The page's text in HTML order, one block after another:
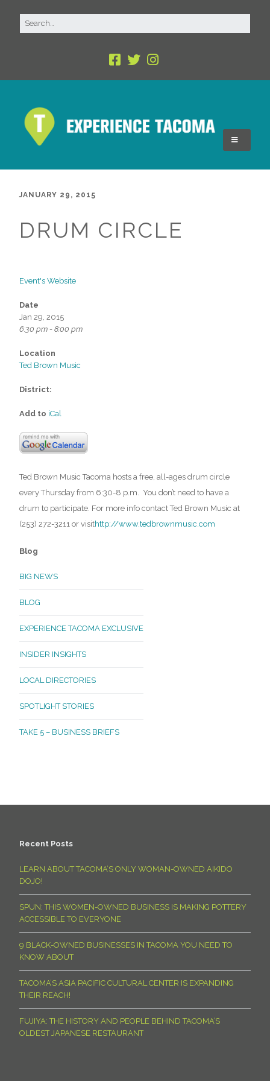
JANUARY 29, 2015
DRUM CIRCLE
Event's Website
Date
Jan 29, 2015
6:30 pm - 8:00 pm
Location
Ted Brown Music
District:
Add to iCal
Ted Brown Music Tacoma hosts a free, all-ages drum circle
every Thursday from 6:30-8 p.m. You don’t need to have a
drum to participate. For more info contact Ted Brown Music at
(253) 272-3211 or visithttp://www.tedbrownmusic.com
Blog
BIG NEWS
BLOG
EXPERIENCE TACOMA EXCLUSIVE
INSIDER INSIGHTS
LOCAL DIRECTORIES
SPOTLIGHT STORIES
TAKE 5 – BUSINESS BRIEFS
Recent Posts
LEARN ABOUT TACOMA’S ONLY WOMAN-OWNED AIKIDO
DOJO!
SPUN: THIS WOMEN-OWNED BUSINESS IS MAKING POTTERY
ACCESSIBLE TO EVERYONE
9 BLACK-OWNED BUSINESSES IN TACOMA YOU NEED TO
KNOW ABOUT
TACOMA’S ASIA PACIFIC CULTURAL CENTER IS EXPANDING
THEIR REACH!
FUJIYA: THE HISTORY AND PEOPLE BEHIND TACOMA’S
OLDEST JAPANESE RESTAURANT